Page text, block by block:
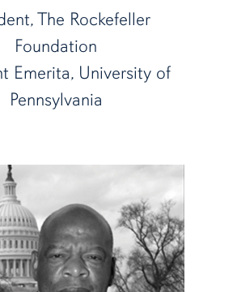
The Rockefeller
Foundation
Emerita, University of
Pennsylvania